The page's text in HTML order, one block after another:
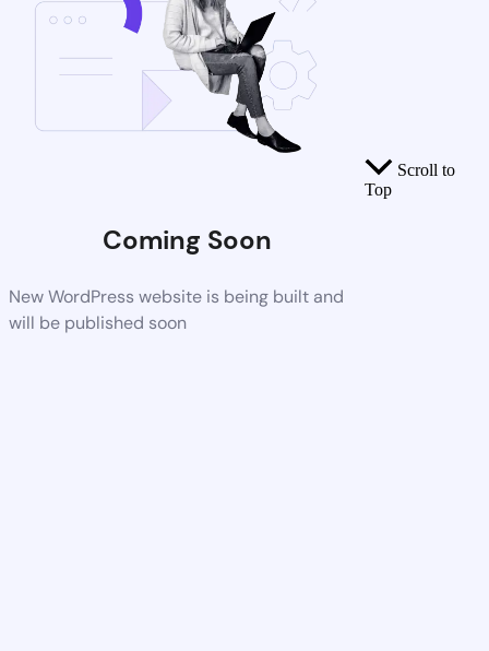
Coming Soon
New WordPress website is being built and
will be published soon
Scroll to
Top